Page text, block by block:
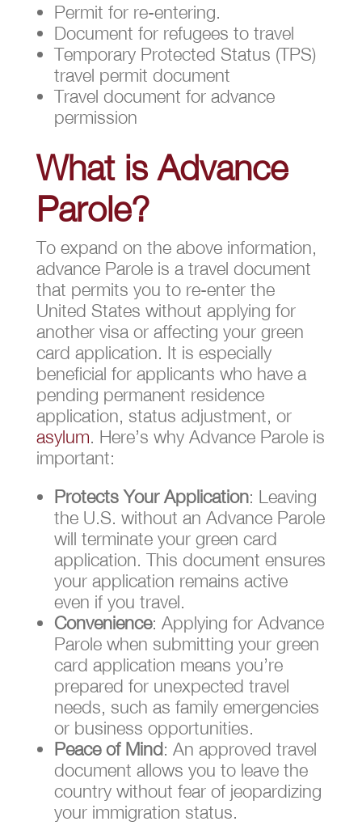
Permit for re-entering.
Document for refugees to travel
Temporary Protected Status (TPS)
travel permit document
Travel document for advance
permission
What is Advance
Parole?
To expand on the above information,
advance Parole is a travel document
that permits you to re-enter the
United States without applying for
another visa or affecting your green
card application. It is especially
beneficial for applicants who have a
pending permanent residence
application, status adjustment, or
asylum. Here’s why Advance Parole is
important:
Protects Your Application: Leaving
the U.S. without an Advance Parole
will terminate your green card
application. This document ensures
your application remains active
even if you travel.
Convenience: Applying for Advance
Parole when submitting your green
card application means you’re
prepared for unexpected travel
needs, such as family emergencies
or business opportunities.
Peace of Mind: An approved travel
document allows you to leave the
country without fear of jeopardizing
your immigration status.